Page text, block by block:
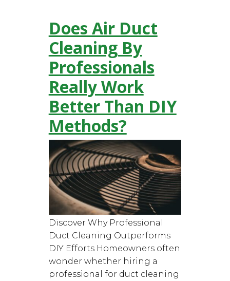
Does Air Duct
Cleaning By
Professionals
Really Work
Better Than DIY
Methods?
Discover Why Professional
Duct Cleaning Outperforms
DIY Efforts Homeowners often
wonder whether hiring a
professional for duct cleaning